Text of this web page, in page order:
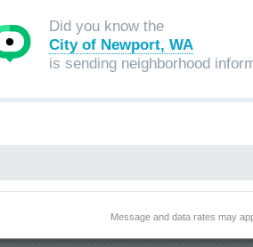
Did you know the
City of Newport, WA
is sending neighborhood
Message and data rates may